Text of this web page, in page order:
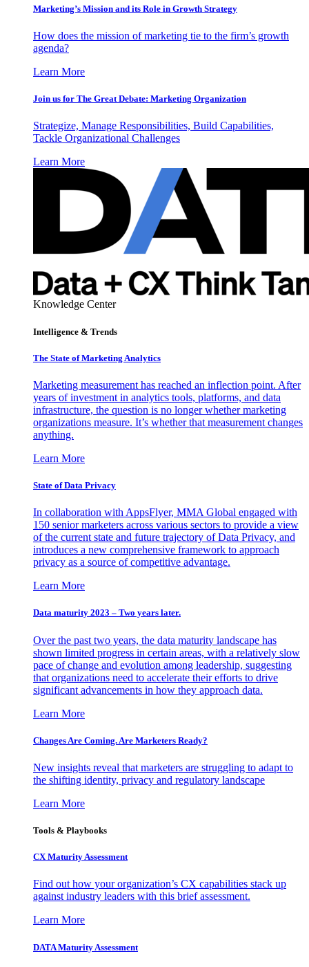
Marketing’s Mission and its Role in Growth Strategy
How does the mission of marketing tie to the firm’s growth
agenda?
Learn More
Join us for The Great Debate: Marketing Organization
Strategize, Manage Responsibilities, Build Capabilities,
Tackle Organizational Challenges
Learn More
Knowledge Center
Intelligence & Trends
The State of Marketing Analytics
Marketing measurement has reached an inflection point. After
years of investment in analytics tools, platforms, and data
infrastructure, the question is no longer whether marketing
organizations measure. It’s whether that measurement changes
anything.
Learn More
State of Data Privacy
In collaboration with AppsFlyer, MMA Global engaged with
150 senior marketers across various sectors to provide a view
of the current state and future trajectory of Data Privacy, and
introduces a new comprehensive framework to approach
privacy as a source of competitive advantage.
Learn More
Data maturity 2023 – Two years later.
Over the past two years, the data maturity landscape has
shown limited progress in certain areas, with a relatively slow
pace of change and evolution among leadership, suggesting
that organizations need to accelerate their efforts to drive
significant advancements in how they approach data.
Learn More
Changes Are Coming. Are Marketers Ready?
New insights reveal that marketers are struggling to adapt to
the shifting identity, privacy and regulatory landscape
Learn More
Tools & Playbooks
CX Maturity Assessment
Find out how your organization’s CX capabilities stack up
against industry leaders with this brief assessment.
Learn More
DATA Maturity Assessment